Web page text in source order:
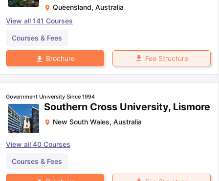
Queensland, Australia
View all 141 Courses
Courses & Fees
Brochure Fee Structure
Government University Since 1994
Southern Cross University, Lismore
New South Wales, Australia
View all 40 Courses
Courses & Fees